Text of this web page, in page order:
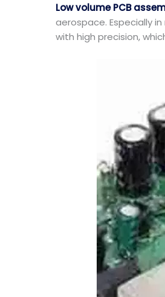
Low volume PCB
aerospace. Especially
with high precision,